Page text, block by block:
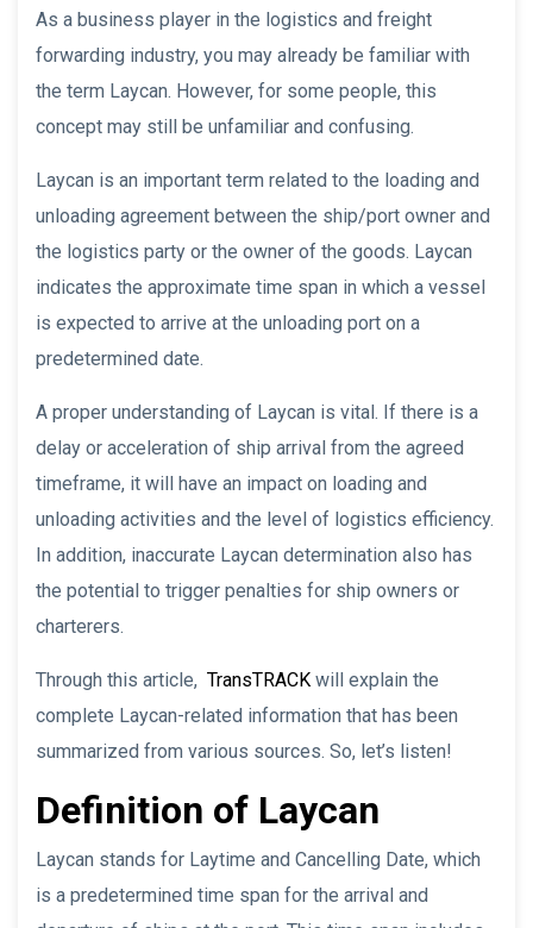
As a business player in the logistics and freight
forwarding industry, you may already be familiar with
the term Laycan. However, for some people, this
concept may still be unfamiliar and confusing.
Laycan is an important term related to the loading and
unloading agreement between the ship/port owner and
the logistics party or the owner of the goods. Laycan
indicates the approximate time span in which a vessel
is expected to arrive at the unloading port on a
predetermined date.
A proper understanding of Laycan is vital. If there is a
delay or acceleration of ship arrival from the agreed
timeframe, it will have an impact on loading and
unloading activities and the level of logistics efficiency.
In addition, inaccurate Laycan determination also has
the potential to trigger penalties for ship owners or
charterers.
Through this article, TransTRACK will explain the
complete Laycan-related information that has been
summarized from various sources. So, let’s listen!
Definition of Laycan
Laycan stands for Laytime and Cancelling Date, which
is a predetermined time span for the arrival and